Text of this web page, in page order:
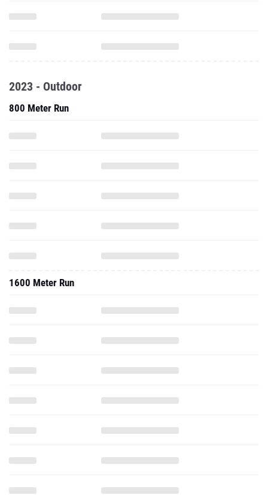
2023 - Outdoor
800 Meter Run
1600 Meter Run